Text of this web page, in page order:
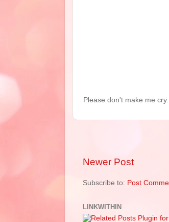
Please don't make me cry.
Newer Post
Subscribe to: Post
LINKWITHIN